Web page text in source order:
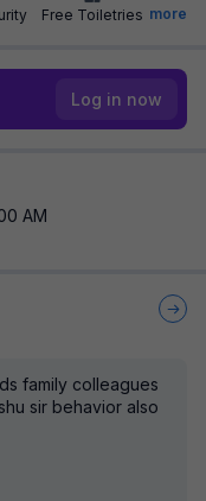
Free Toiletries more
Log in now
AM
family colleagues
sir behavior also